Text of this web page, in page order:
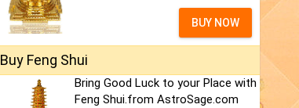
BUY NOW
Buy Feng Shui
Bring Good Luck to your Place with
Feng Shui.from AstroSage.com